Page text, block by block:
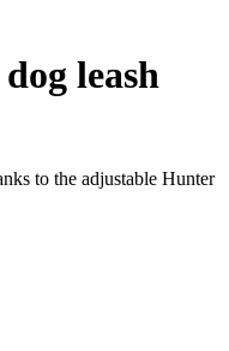
leash
to the adjustable Hunter